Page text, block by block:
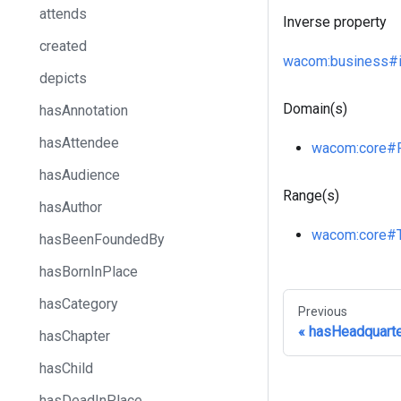
attends
created
depicts
hasAnnotation
hasAttendee
hasAudience
hasAuthor
hasBeenFoundedBy
hasBornInPlace
hasCategory
hasChapter
hasChild
Inverse property
wacom:business
Domain(s)
wacom:core
Range(s)
wacom:core
Previous